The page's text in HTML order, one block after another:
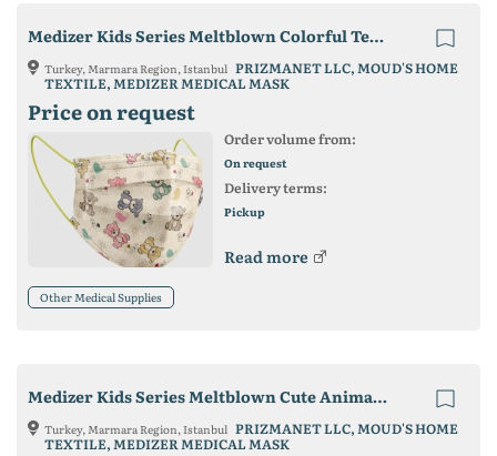
Medizer Kids Series Meltblown Colorful Teddy Bear Patterned Surgical Mask
Turkey, Marmara Region, Istanbul PRIZMANET LLC, MOUD'S HOME
TEXTILE, MEDIZER MEDICAL MASK
Price on request
Order volume from:
On request
Delivery terms:
Pickup
Read more
Other Medical Supplies
Medizer Kids Series Meltblown Cute Animals Patterned Surgical Mask
Turkey, Marmara Region, Istanbul PRIZMANET LLC, MOUD'S HOME
TEXTILE, MEDIZER MEDICAL MASK